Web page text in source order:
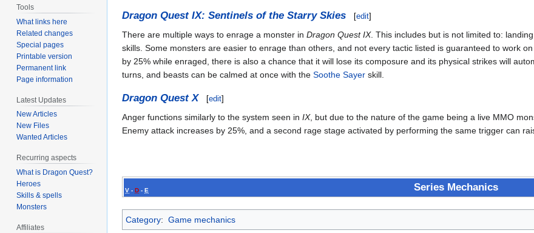
Dragon Quest IX: Sentinels of the Starry Skies [edit]
There are multiple ways to enrage a monster in Dragon Quest IX. This includes but is not limited to:
skills. Some monsters are easier to enrage than others, and not every tactic listed is guaranteed to work
by 25% while enraged, there is also a chance that it will lose its composure and its physical strikes will
turns, and beasts can be calmed at once with the Soothe Sayer skill.
Dragon Quest X [edit]
Anger functions similarly to the system seen in IX, but due to the nature of the game being a live MMO
Enemy attack increases by 25%, and a second rage stage activated by performing the same trigger can
Series Mechanics
V - D - E
Category: Game mechanics
Tools
What links here
Related changes
Special pages
Printable version
Permanent link
Page information
Latest Updates
New Articles
New Files
Wanted Articles
Recurring aspects
What is Dragon Quest?
Heroes
Skills & spells
Monsters
Affiliates